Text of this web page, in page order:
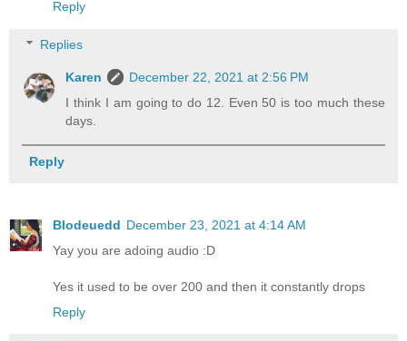
Reply
Replies
Karen
December 22, 2021 at 2:56 PM
I think I am going to do 12. Even 50 is too much these
days.
Reply
Blodeuedd December 23, 2021 at 4:14 AM
Yay you are adoing audio :D
Yes it used to be over 200 and then it constantly drops
Reply